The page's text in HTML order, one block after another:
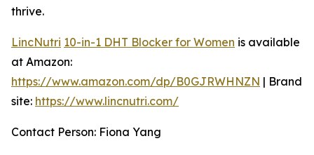
thrive.
LincNutri 10-in-1 DHT Blocker for Women is available
at Amazon:
https://www.amazon.com/dp/B0GJRWHNZN | Brand
site: https://www.lincnutri.com/
Contact Person: Fiona Yang